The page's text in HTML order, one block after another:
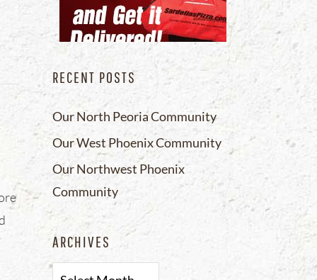
RECENT POSTS
Our North Peoria Community
Our West Phoenix Community
Our Northwest Phoenix
Community
ARCHIVES